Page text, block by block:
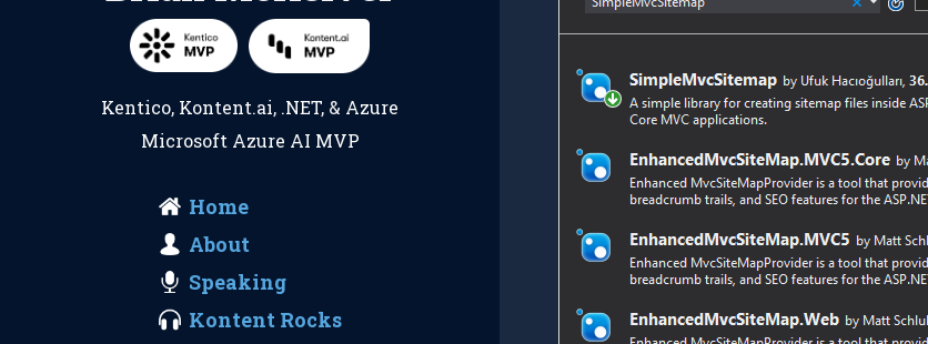
Kentico, Kontent.ai, .NET, & Azure
Microsoft Azure AI MVP
Home
About
Speaking
Kontent Rocks